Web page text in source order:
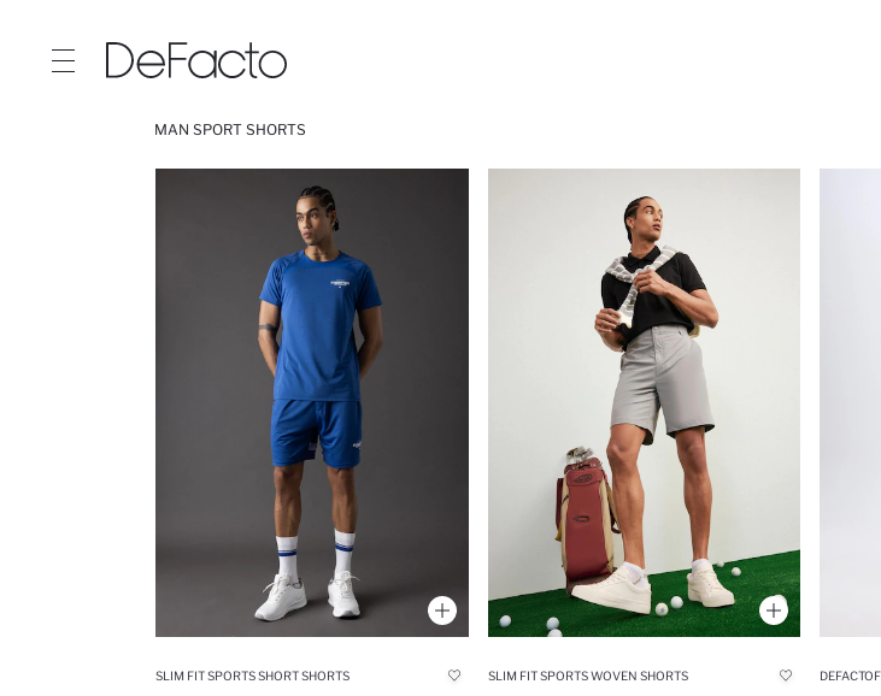
MAN SPORT SHORTS
SLIM FIT SPORTS SHORT SHORTS SLIM FIT SPORTS WOVEN SHORTS